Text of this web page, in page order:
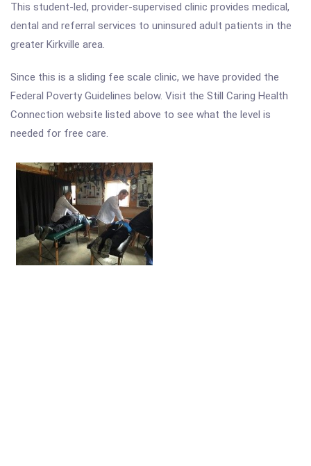
This student-led, provider-supervised clinic provides medical,
dental and referral services to uninsured adult patients in the
greater Kirkville area.
Since this is a sliding fee scale clinic, we have provided the
Federal Poverty Guidelines below. Visit the Still Caring Health
Connection website listed above to see what the level is
needed for free care.